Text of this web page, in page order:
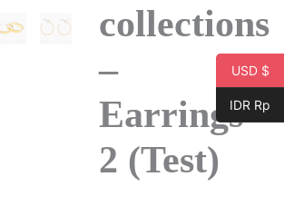
collections
–
Earrings
2 (Test)
USD $
IDR Rp